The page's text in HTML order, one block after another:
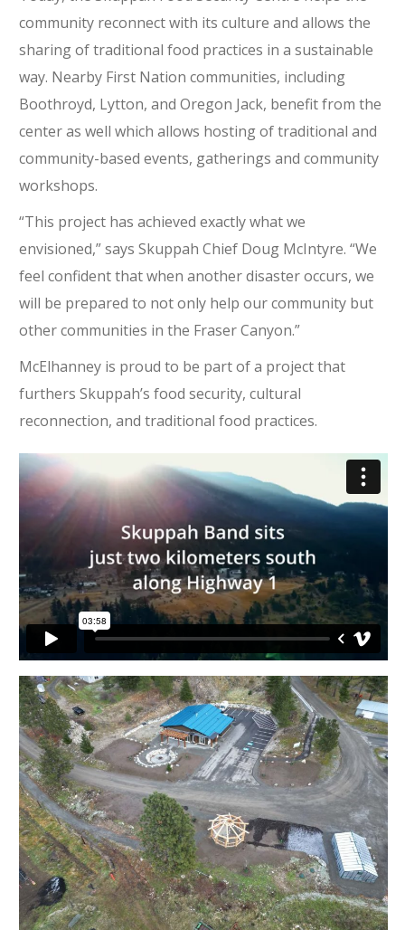
community reconnect with its culture and allows the
sharing of traditional food practices in a sustainable
way. Nearby First Nation communities, including
Boothroyd, Lytton, and Oregon Jack, benefit from the
center as well which allows hosting of traditional and
community-based events, gatherings and community
workshops.
“This project has achieved exactly what we
envisioned,” says Skuppah Chief Doug McIntyre. “We
feel confident that when another disaster occurs, we
will be prepared to not only help our community but
other communities in the Fraser Canyon.”
McElhanney is proud to be part of a project that
furthers Skuppah’s food security, cultural
reconnection, and traditional food practices.